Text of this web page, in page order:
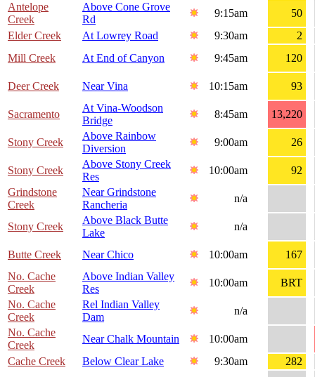
Antelope
Creek
Above Cone Grove
Rd
9:15am
50
Elder Creek
At Lowrey Road 9:30am
2
Mill Creek
At End of Canyon 9:45am 120
Deer Creek Near Vina 10:15am 93
Sacramento
At Vina-Woodson
Bridge
8:45am 13,220
Stony Creek
Above Rainbow
Diversion
9:00am 26
Stony Creek
Above Stony Creek
Res
10:00am
92
Grindstone
Creek
Near Grindstone
Rancheria
n/a
Stony Creek
Above Black Butte
Lake
n/a
Butte Creek Near Chico 10:00am
167
No. Cache
Creek
Above Indian Valley
Res
10:00am
BRT
No. Cache
Creek
Rel Indian Valley
Dam
n/a
No. Cache
Creek
Near Chalk Mountain
10:00am
Cache Creek
Below Clear Lake 9:30am
282